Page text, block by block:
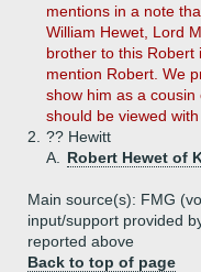
mentions in a note
William Hewet, Lord
brother to this Robert
mention Robert. We
show him as a
should be viewed with
2.
?? Hewitt
A.
Robert Hewet of
Main source(s): FMG
input/support provided
reported above
Back to top of page